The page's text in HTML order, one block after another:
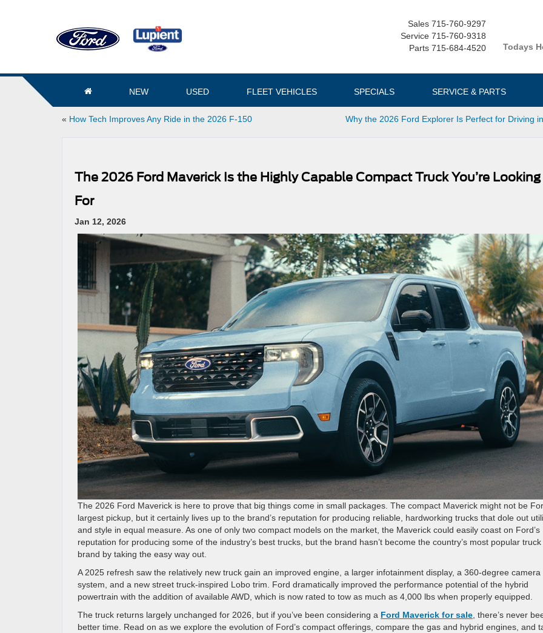
Sales 715-760-9297
Service 715-760-9318
Parts 715-684-4520 Todays
NEW USED FLEET VEHICLES SPECIALS SERVICE & PARTS
« How Tech Improves Any Ride in the 2026 F-150 Why the 2026 Ford Explorer Is Perfect for Driving
The 2026 Ford Maverick Is the Highly Capable Compact Truck You’re Looking
For
Jan 12, 2026
The 2026 Ford Maverick is here to prove that big things come in small packages. The compact Maverick might not be
largest pickup, but it certainly lives up to the brand’s reputation for producing reliable, hardworking trucks that dole out
and style in equal measure. As one of only two compact models on the market, the Maverick could easily coast on Ford’s
reputation for producing some of the industry’s best trucks, but the brand hasn’t become the country’s most popular truck
brand by taking the easy way out.
A 2025 refresh saw the relatively new truck gain an improved engine, a larger infotainment display, a 360-degree camera
system, and a new street truck-inspired Lobo trim. Ford dramatically improved the performance potential of the hybrid
powertrain with the addition of available AWD, which is now rated to tow as much as 4,000 lbs when properly equipped.
The truck returns largely unchanged for 2026, but if you’ve been considering a Ford Maverick for sale , there’s never
better time. Read on as we explore the evolution of Ford’s compact offerings, compare the gas and hybrid engines, and